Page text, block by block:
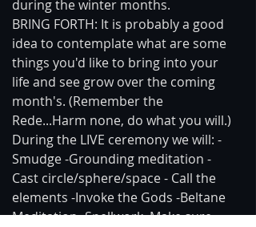
during the winter months.
BRING FORTH: It is probably a good
idea to contemplate what are some
things you'd like to bring into your
life and see grow over the coming
month's. (Remember the
Rede...Harm none, do what you will.)
During the LIVE ceremony we will: -
Smudge -Grounding meditation -
Cast circle/sphere/space - Call the
elements -Invoke the Gods -Beltane
Meditation -Spellwork. Make sure